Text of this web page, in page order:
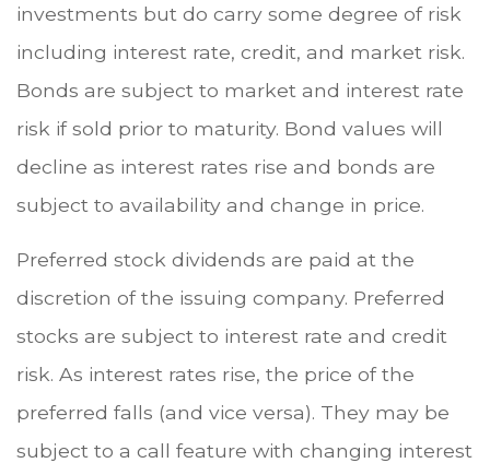
investments but do carry some degree of risk
including interest rate, credit, and market risk.
Bonds are subject to market and interest rate
risk if sold prior to maturity. Bond values will
decline as interest rates rise and bonds are
subject to availability and change in price.
Preferred stock dividends are paid at the
discretion of the issuing company. Preferred
stocks are subject to interest rate and credit
risk. As interest rates rise, the price of the
preferred falls (and vice versa). They may be
subject to a call feature with changing interest